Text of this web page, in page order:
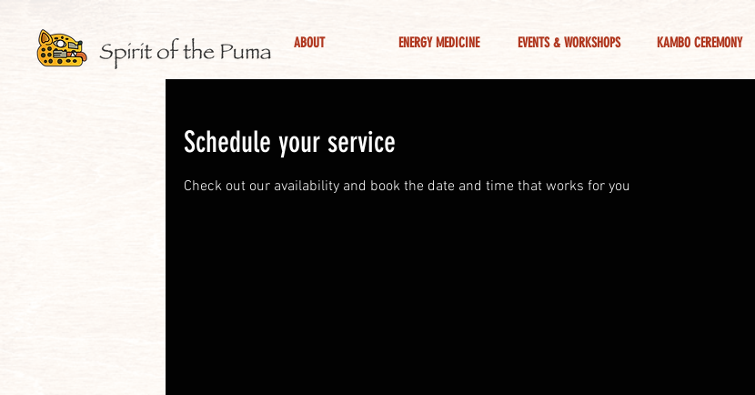
ABOUT ENERGY MEDICINE EVENTS & WORKSHOPS KAMBO CEREMONY
Schedule your service
Check out our availability and book the date and time that works for you